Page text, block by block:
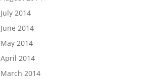
July 2014
June 2014
May 2014
April 2014
March 2014